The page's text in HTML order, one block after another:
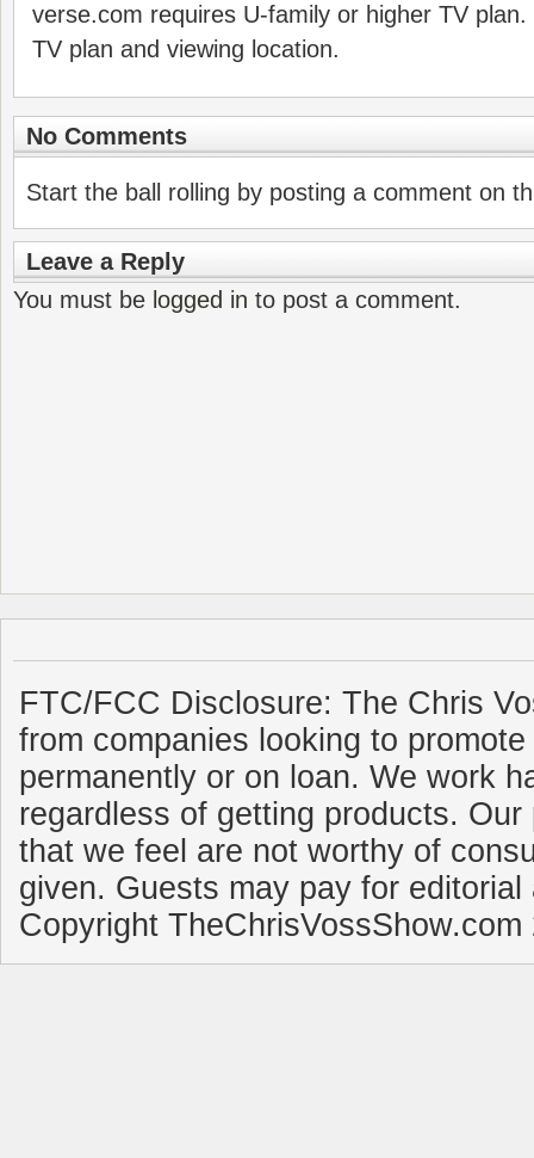
verse.com requires U-family or higher TV
TV plan and viewing location.
No Comments
Start the ball rolling by posting a comment on
Leave a Reply
You must be logged in to post a comment.
FTC/FCC Disclosure: The Chris
from companies looking to
permanently or on loan. We work
regardless of getting products.
that we feel are not worthy of
given. Guests may pay for
Copyright